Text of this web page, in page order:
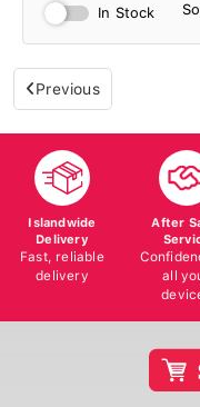
In Stock
Previous
Islandwide
Delivery
Fast, reliable
delivery
After
all